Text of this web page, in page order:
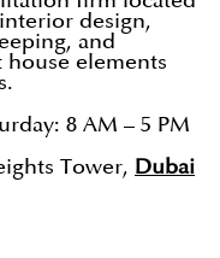
design,
and
elements
8 AM – 5 PM
Tower, Dubai